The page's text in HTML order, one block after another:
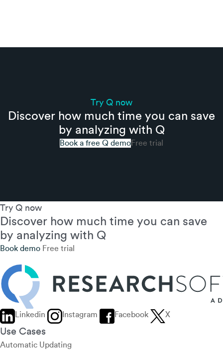
Try Q now
Discover how much time you can save
by analyzing with Q
Book a free Q demoFree trial
Try Q now
Discover how much time you can save
by analyzing with Q
Book demo Free trial
Linkedin Instagram Facebook X
Use Cases
Automatic Updating